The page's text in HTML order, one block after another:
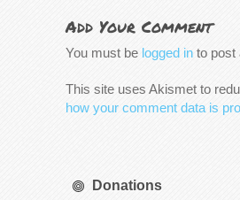
Add Your Comment
You must be logged in to post
This site uses Akismet to
how your comment data is
Donations